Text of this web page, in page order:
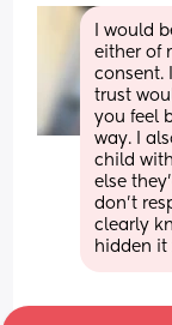
I would
either of
consent.
trust
you feel
way. I
child
else
don’t
clearly
hidden it